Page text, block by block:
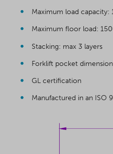
Maximum load capacity:
Maximum floor load:
Stacking: max 3 layers
Forklift pocket
GL certification
Manufactured in an ISO